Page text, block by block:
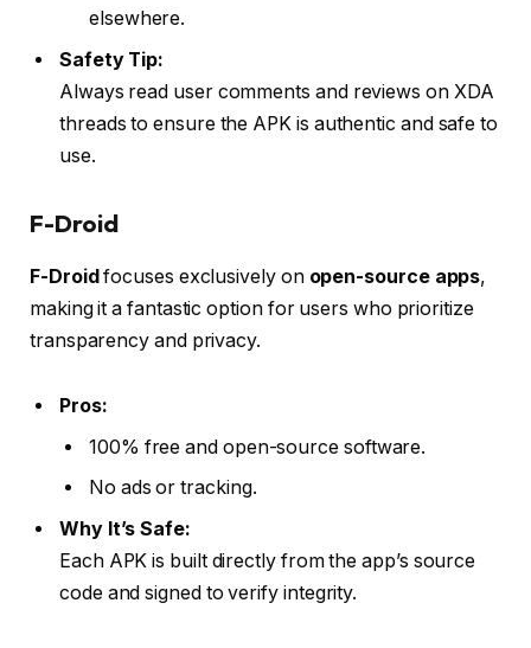
elsewhere.
Safety Tip:
Always read user comments and reviews on XDA
threads to ensure the APK is authentic and safe to
use.
F-Droid
F-Droidfocuses exclusively on open-source apps,
making it a fantastic option for users who prioritize
transparency and privacy.
Pros:
100% free and open-source software.
No ads or tracking.
Why It’s Safe:
Each APK is built directly from the app’s source
code and signed to verify integrity.